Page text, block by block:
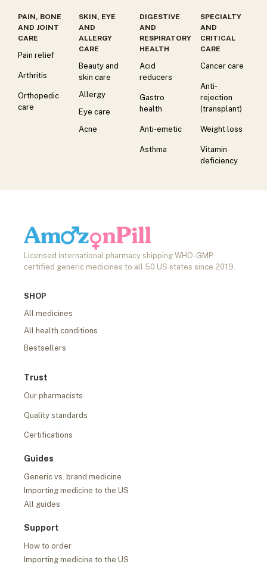
PAIN, BONE
AND JOINT
CARE
Pain relief
Arthritis
Orthopedic
care
SKIN, EYE
AND
ALLERGY
CARE
Beauty and
skin care
Allergy
Eye care
Acne
DIGESTIVE
AND
RESPIRATORY
HEALTH
Acid
reducers
Gastro
health
Anti-emetic
Asthma
SPECIALTY
AND
CRITICAL
CARE
Cancer care
Anti-
rejection
(transplant)
Weight loss
Vitamin
deficiency
Licensed international pharmacy shipping WHO-GMP
certified generic medicines to all 50 US states since 2019.
SHOP
All medicines
All health conditions
Bestsellers
Trust
Our pharmacists
Quality standards
Certifications
Guides
Generic vs. brand medicine
Importing medicine to the US
All guides
Support
How to order
Importing medicine to the US